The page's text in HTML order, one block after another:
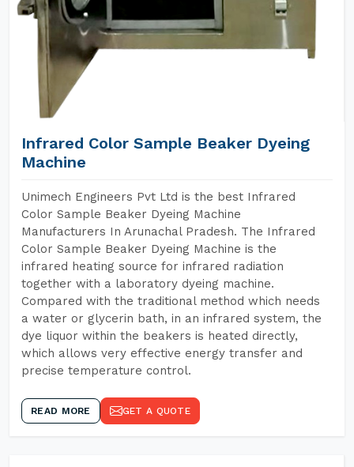
Infrared Color Sample Beaker Dyeing
Machine
Unimech Engineers Pvt Ltd is the best Infrared
Color Sample Beaker Dyeing Machine
Manufacturers In Arunachal Pradesh. The Infrared
Color Sample Beaker Dyeing Machine is the
infrared heating source for infrared radiation
together with a laboratory dyeing machine.
Compared with the traditional method which needs
a water or glycerin bath, in an infrared system, the
dye liquor within the beakers is heated directly,
which allows very effective energy transfer and
precise temperature control.
READ MORE GET A QUOTE